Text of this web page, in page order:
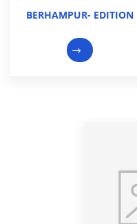
BERHAMPUR- EDITION